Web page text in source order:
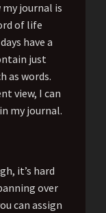
journal is
of life
have a
just
as words.
view, I can
my journal.
it’s hard
over
can assign